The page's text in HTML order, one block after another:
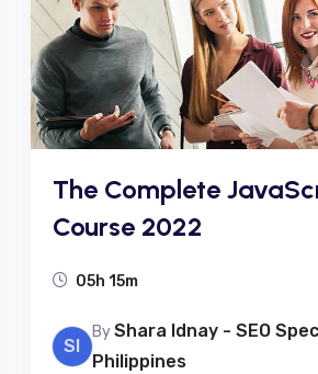
The Complete
Course 2022
05h 15m
SI
ByShara Idnay - SEO
Philippines